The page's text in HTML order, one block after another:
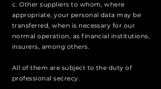
c. Other suppliers to whom, where
appropriate, your personal data may be
transferred, when is necessary for our
normal operation, as financial institutions,
insurers, among others.
All of them are subject to the duty of
professional secrecy.